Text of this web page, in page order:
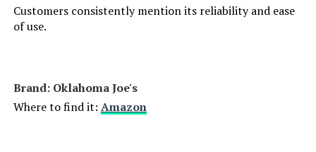
Number of Racks:
Grill Configuration:
Customers consistently mention its reliability and ease
of use.
Brand: ‎Oklahoma Joe's
Where to find it: Amazon